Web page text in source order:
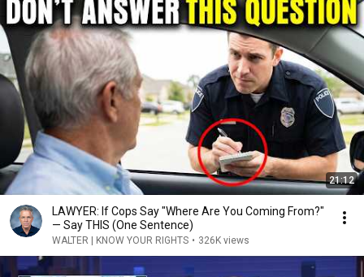
21:12
LAWYER: If Cops Say "Where Are You Coming From?"
— Say THIS (One Sentence)
WALTER | KNOW YOUR RIGHTS • 326K views